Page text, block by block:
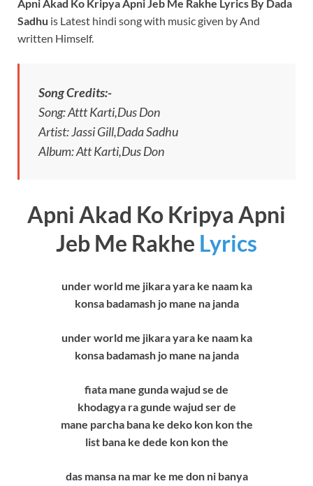
Apni Akad Ko Kripya Apni Jeb Me Rakhe Lyrics By Dada
Sadhu is Latest hindi song with music given by And
written Himself.
Song Credits:-
Song: Attt Karti,Dus Don
Artist: Jassi Gill,Dada Sadhu
Album: Att Karti,Dus Don
Apni Akad Ko Kripya Apni
Jeb Me Rakhe Lyrics
under world me jikara yara ke naam ka
konsa badamash jo mane na janda
under world me jikara yara ke naam ka
konsa badamash jo mane na janda
fiata mane gunda wajud se de
khodagya ra gunde wajud ser de
mane parcha bana ke deko kon kon the
list bana ke dede kon kon the
das mansa na mar ke me don ni banya